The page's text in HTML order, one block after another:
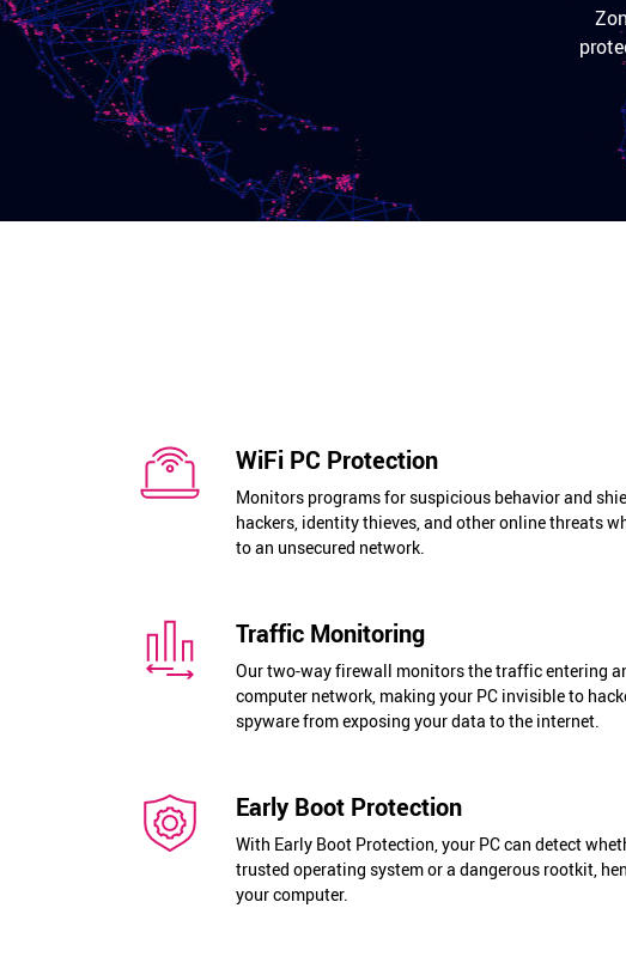
WiFi PC Protection
Monitors programs for suspicious behavior and
hackers, identity thieves, and other online threats
to an unsecured network.
Traffic Monitoring
Our two-way firewall monitors the traffic entering
computer network, making your PC invisible to
spyware from exposing your data to the internet.
Early Boot Protection
With Early Boot Protection, your PC can detect
trusted operating system or a dangerous rootkit,
your computer.